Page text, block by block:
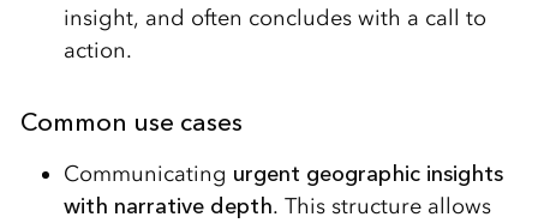
insight, and often concludes with a call to
action.
Common use cases
Communicating urgent geographic insights
with narrative depth. This structure allows